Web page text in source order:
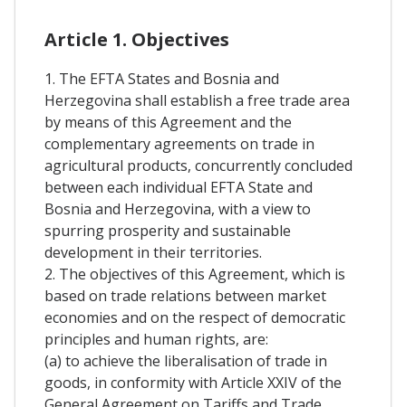
Article 1. Objectives
1. The EFTA States and Bosnia and
Herzegovina shall establish a free trade area
by means of this Agreement and the
complementary agreements on trade in
agricultural products, concurrently concluded
between each individual EFTA State and
Bosnia and Herzegovina, with a view to
spurring prosperity and sustainable
development in their territories.
2. The objectives of this Agreement, which is
based on trade relations between market
economies and on the respect of democratic
principles and human rights, are:
(a) to achieve the liberalisation of trade in
goods, in conformity with Article XXIV of the